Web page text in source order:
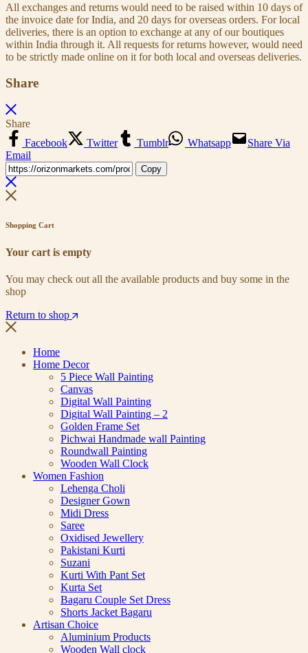
All exchanges and returns would need to be raised within 10 days of
the invoice date for India, and 20 days for overseas orders. For local
deliveries, there is an option to exchange at any of our boutiques
within India through it. All requests for returns however, would need
to be strictly made online on it for both local and overseas deliveries.
Share
Share
Facebook
Twitter Tumblr Whatsapp
Share Via
Email
Copy
Shopping Cart
Your cart is empty
You may check out all the available products and buy some in the
shop
Return to shop
Home
Home Decor
5 Piece Wall Painting
Canvas
Digital Wall Painting
Digital Wall Painting – 2
Golden Frame Set
Pichwai Handmade wall Painting
Roundwall Painting
Wooden Wall Clock
Women Fashion
Lehenga Choli
Designer Gown
Midi Dress
Saree
Oxidised Jewellery
Pakistani Kurti
Suzani
Kurti With Pant Set
Kurta Set
Bagaru Couple Set Dress
Shorts Jacket Bagaru
Artisan Choice
Aluminium Products
Wooden Wall clock